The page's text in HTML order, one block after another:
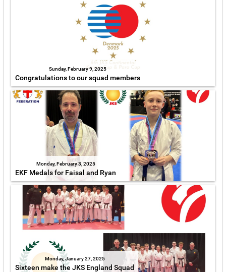
Sunday, February 9, 2025
Congratulations to our squad members
Monday, February 3, 2025
EKF Medals for Faisal and Ryan
Monday, January 27, 2025
Sixteen make the JKS England Squad